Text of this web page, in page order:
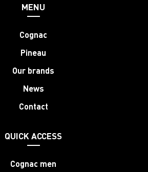
MENU
Cognac
Pineau
Our brands
News
Contact
QUICK ACCESS
Cognac men